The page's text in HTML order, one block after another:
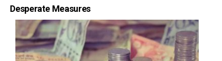
Desperate Measures